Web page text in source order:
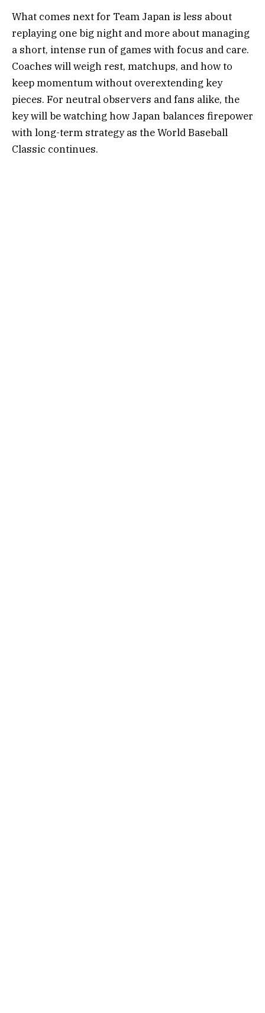
What comes next for Team Japan is less about
replaying one big night and more about managing
a short, intense run of games with focus and care.
Coaches will weigh rest, matchups, and how to
keep momentum without overextending key
pieces. For neutral observers and fans alike, the
key will be watching how Japan balances firepower
with long-term strategy as the World Baseball
Classic continues.